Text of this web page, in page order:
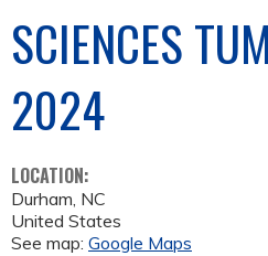
SCIENCES
2024
LOCATION:
Durham, NC
United States
See map: Google Maps